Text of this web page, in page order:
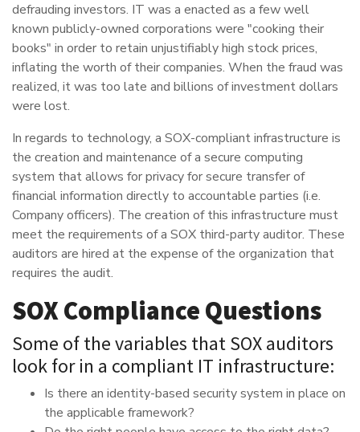
defrauding investors. IT was a enacted as a few well
known publicly-owned corporations were "cooking their
books" in order to retain unjustifiably high stock prices,
inflating the worth of their companies. When the fraud was
realized, it was too late and billions of investment dollars
were lost.
In regards to technology, a SOX-compliant infrastructure is
the creation and maintenance of a secure computing
system that allows for privacy for secure transfer of
financial information directly to accountable parties (i.e.
Company officers). The creation of this infrastructure must
meet the requirements of a SOX third-party auditor. These
auditors are hired at the expense of the organization that
requires the audit.
SOX Compliance Questions
Some of the variables that SOX auditors
look for in a compliant IT infrastructure:
Is there an identity-based security system in place on
the applicable framework?